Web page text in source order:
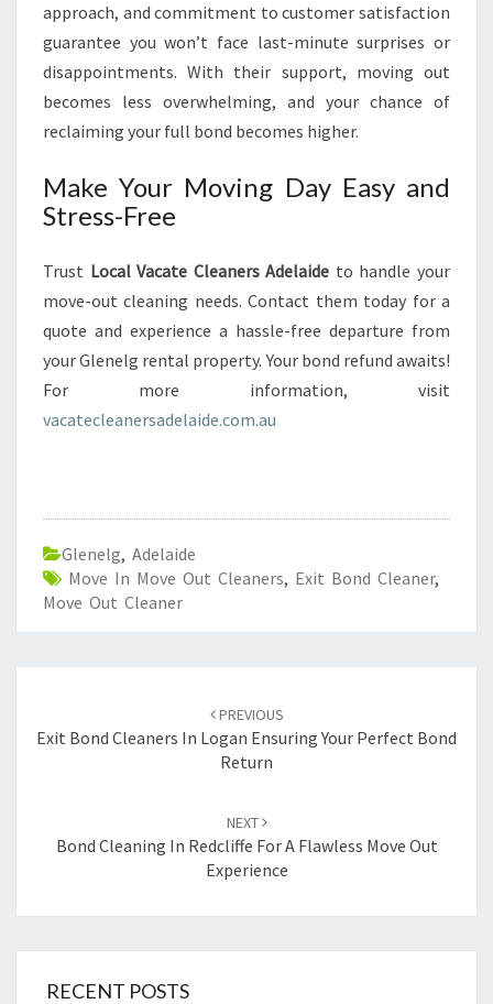
approach, and commitment to customer satisfaction
guarantee you won’t face last-minute surprises or
disappointments. With their support, moving out
becomes less overwhelming, and your chance of
reclaiming your full bond becomes higher.
Make Your Moving Day Easy and
Stress-Free
Trust Local Vacate Cleaners Adelaide to handle your
move-out cleaning needs. Contact them today for a
quote and experience a hassle-free departure from
your Glenelg rental property. Your bond refund awaits!
For more information, visit
vacatecleanersadelaide.com.au
Glenelg, Adelaide
Move In Move Out Cleaners, Exit Bond Cleaner,
Move Out Cleaner
navigation
PREVIOUS
Exit Bond Cleaners In Logan Ensuring Your Perfect Bond
Return
NEXT
Bond Cleaning In Redcliffe For A Flawless Move Out
Experience
RECENT POSTS